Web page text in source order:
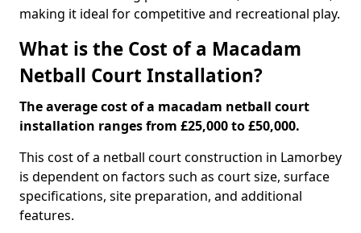
making it ideal for competitive and recreational play.
What is the Cost of a Macadam
Netball Court Installation?
The average cost of a macadam netball court
installation ranges from £25,000 to £50,000.
This cost of a netball court construction in Lamorbey
is dependent on factors such as court size, surface
specifications, site preparation, and additional
features.